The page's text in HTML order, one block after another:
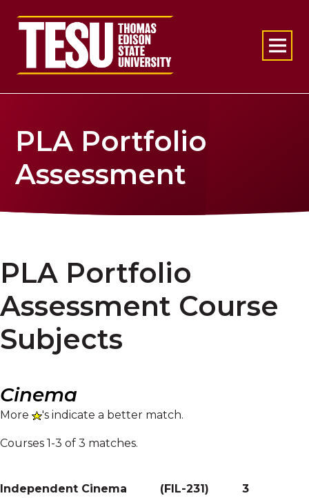
Return to home
PLA Portfolio
Assessment
PLA Portfolio
Assessment Course
Subjects
Cinema
More 's indicate a better match.
Courses 1-3 of 3 matches.
Independent Cinema (FIL-231) 3